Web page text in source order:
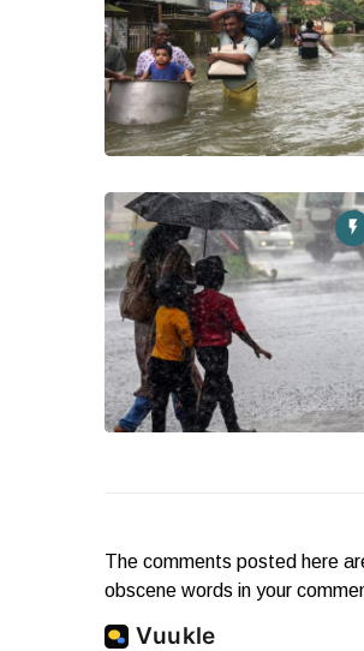
The comments posted here
obscene words in your